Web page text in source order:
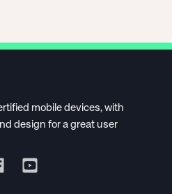
mobile devices, with
design for a great user